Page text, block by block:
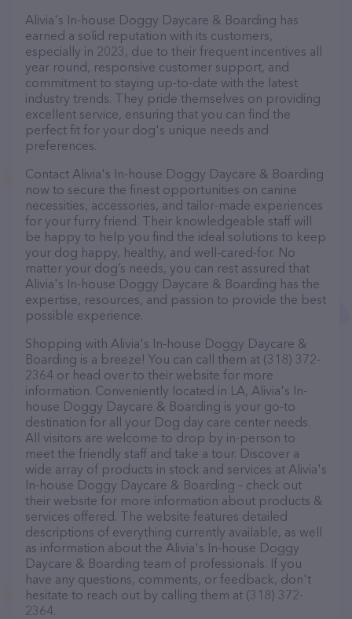
Alivia's In-house Doggy Daycare & Boarding has
earned a solid reputation with its customers,
especially in 2023, due to their frequent incentives all
year round, responsive customer support, and
commitment to staying up-to-date with the latest
industry trends. They pride themselves on providing
excellent service, ensuring that you can find the
perfect fit for your dog's unique needs and
preferences.
Contact Alivia's In-house Doggy Daycare & Boarding
now to secure the finest opportunities on canine
necessities, accessories, and tailor-made experiences
for your furry friend. Their knowledgeable staff will
be happy to help you find the ideal solutions to keep
your dog happy, healthy, and well-cared-for. No
matter your dog’s needs, you can rest assured that
Alivia's In-house Doggy Daycare & Boarding has the
expertise, resources, and passion to provide the best
possible experience.
Shopping with Alivia's In-house Doggy Daycare &
Boarding is a breeze! You can call them at (318) 372-
2364 or head over to their website for more
information. Conveniently located in LA, Alivia's In-
house Doggy Daycare & Boarding is your go-to
destination for all your Dog day care center needs.
All visitors are welcome to drop by in-person to
meet the friendly staff and take a tour. Discover a
wide array of products in stock and services at Alivia's
In-house Doggy Daycare & Boarding – check out
their website for more information about products &
services offered. The website features detailed
descriptions of everything currently available, as well
as information about the Alivia's In-house Doggy
Daycare & Boarding team of professionals. If you
have any questions, comments, or feedback, don't
hesitate to reach out by calling them at (318) 372-
2364.